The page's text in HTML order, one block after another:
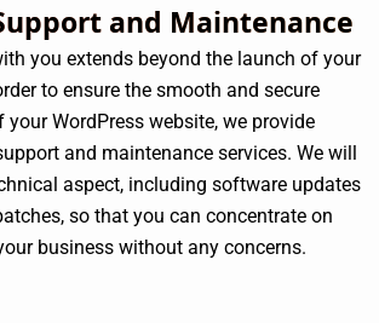
and Maintenance
you extends beyond the launch of your
to ensure the smooth and secure
your WordPress website, we provide
and maintenance services. We will
aspect, including software updates
so that you can concentrate on
business without any concerns.